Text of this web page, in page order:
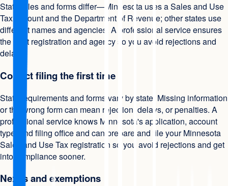
State rules and forms differ—Minnesota uses a Sales and Use
Tax account and the Department of Revenue; other states use
different names and agencies. A professional service ensures
the right registration and agency so you avoid rejections and
delays.
Correct filing the first time
State requirements and forms vary by state. Missing information
or the wrong form can mean rejection, delays, or penalties. A
professional service knows Minnesota's application, account
type, and filing office and can prepare and file your Minnesota
Sales and Use Tax registration so you avoid rejections and get
into compliance sooner.
Nexus and exemptions